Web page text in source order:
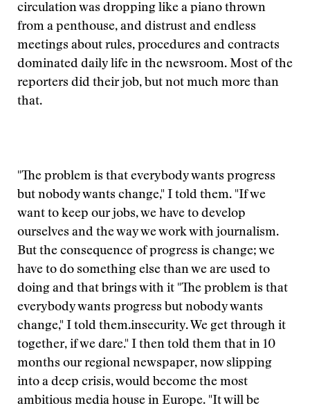
circulation was dropping like a piano thrown
from a penthouse, and distrust and endless
meetings about rules, procedures and contracts
dominated daily life in the newsroom. Most of the
reporters did their job, but not much more than
that.
"The problem is that everybody wants progress
but nobody wants change," I told them. "If we
want to keep our jobs, we have to develop
ourselves and the way we work with journalism.
But the consequence of progress is change; we
have to do something else than we are used to
doing and that brings with it "The problem is that
everybody wants progress but nobody wants
change," I told them.insecurity. We get through it
together, if we dare." I then told them that in 10
months our regional newspaper, now slipping
into a deep crisis, would become the most
ambitious media house in Europe. "It will be